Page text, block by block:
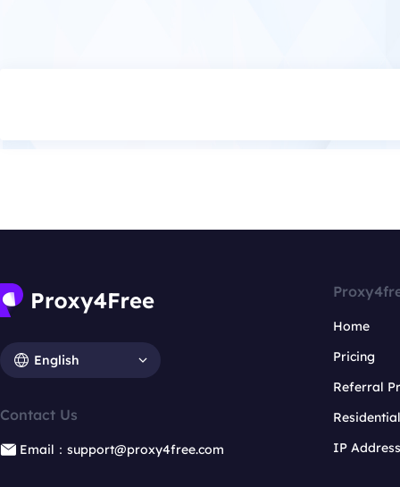
English
Contact Us
Email：support@proxy4free.com
Home
Pricing
Referral
IP